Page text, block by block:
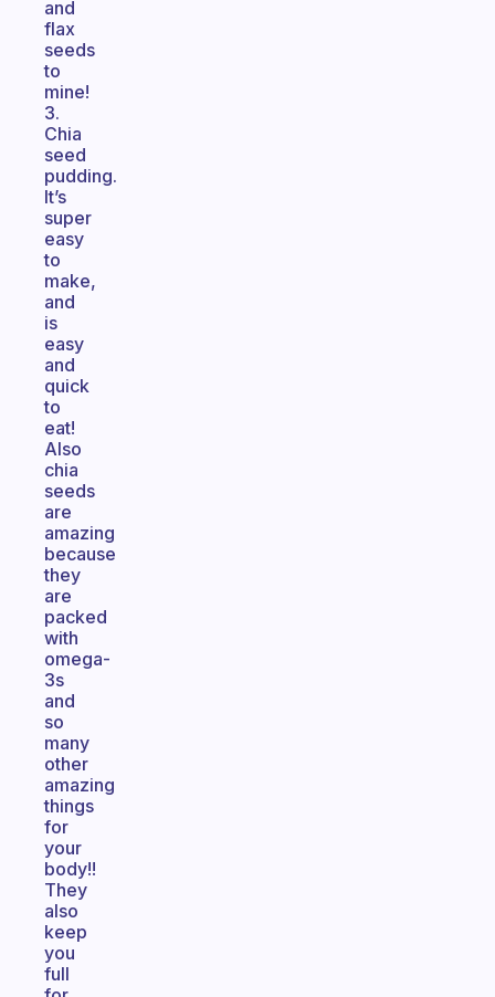
and
flax
seeds
to
mine!
3.
Chia
seed
pudding.
It’s
super
easy
to
make,
and
is
easy
and
quick
to
eat!
Also
chia
seeds
are
amazing
because
they
are
packed
with
omega-
3s
and
so
many
other
amazing
things
for
your
body!!
They
also
keep
you
full